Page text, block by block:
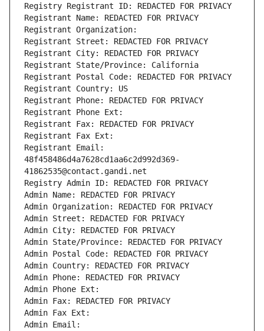
Registry Registrant ID: REDACTED FOR PRIVACY
Registrant Name: REDACTED FOR PRIVACY
Registrant Organization:
Registrant Street: REDACTED FOR PRIVACY
Registrant City: REDACTED FOR PRIVACY
Registrant State/Province: California
Registrant Postal Code: REDACTED FOR PRIVACY
Registrant Country: US
Registrant Phone: REDACTED FOR PRIVACY
Registrant Phone Ext:
Registrant Fax: REDACTED FOR PRIVACY
Registrant Fax Ext:
Registrant Email:
48f458486d4a7628cd1aa6c2d992d369-
41862535@contact.gandi.net
Registry Admin ID: REDACTED FOR PRIVACY
Admin Name: REDACTED FOR PRIVACY
Admin Organization: REDACTED FOR PRIVACY
Admin Street: REDACTED FOR PRIVACY
Admin City: REDACTED FOR PRIVACY
Admin State/Province: REDACTED FOR PRIVACY
Admin Postal Code: REDACTED FOR PRIVACY
Admin Country: REDACTED FOR PRIVACY
Admin Phone: REDACTED FOR PRIVACY
Admin Phone Ext:
Admin Fax: REDACTED FOR PRIVACY
Admin Fax Ext:
Admin Email: